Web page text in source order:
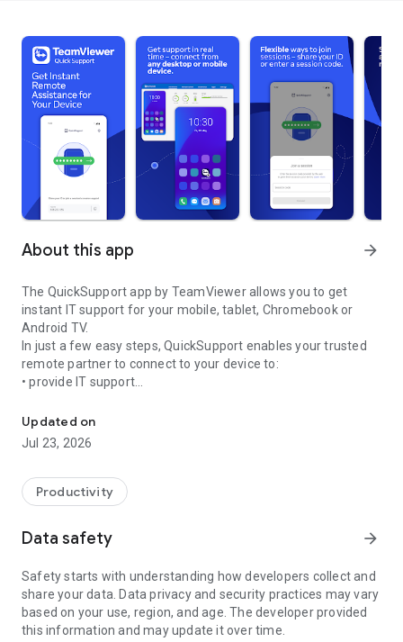
About this app arrow_forward
The QuickSupport app by TeamViewer allows you to get
instant IT support for your mobile, tablet, Chromebook or
Android TV.
In just a few easy steps, QuickSupport enables your trusted
remote partner to connect to your device to:
• provide IT support
• communicate with you via chat
• view device information
• adjust WIFI settings, and much more.
web browser or mobile).
TeamViewer applies the highest security standards to your
access to your device and establishing or ending sessions.
To establish a connection to your device, you need to do the
following:
1. Open the app on your screen. Connections can't be
established if the app is running in the background.
Updated on
Jul 23, 2026
Productivity
Data safety arrow_forward
Safety starts with understanding how developers collect and
share your data. Data privacy and security practices may vary
based on your use, region, and age. The developer provided
this information and may update it over time.